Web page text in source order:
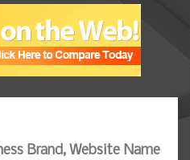
Brand, Website Name